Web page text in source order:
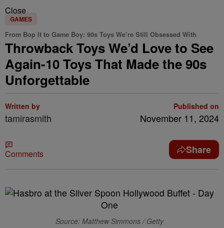
Close
GAMES
From Bop It to Game Boy: 90s Toys We’re Still Obsessed With
Throwback Toys We’d Love to See
Again-10 Toys That Made the 90s
Unforgettable
Written by
tamirasmith
Published on
November 11, 2024
Comments Share
Source: Matthew Simmons / Getty